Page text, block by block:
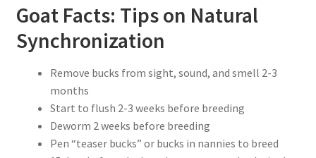
Goat Facts: Tips on Natural
Synchronization
Remove bucks from sight, sound, and smell 2-3
months
Start to flush 2-3 weeks before breeding
Deworm 2 weeks before breeding
Pen “teaser bucks” or bucks in nannies to breed